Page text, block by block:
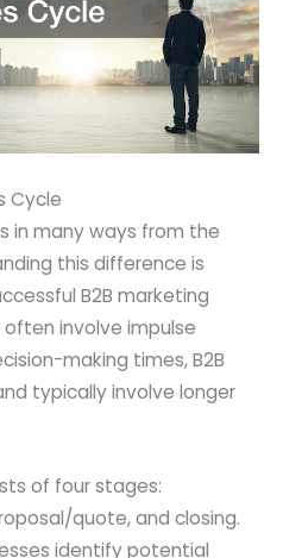
Cycle
in many ways from the
this difference is
B2B marketing
involve impulse
making times, B2B
typically involve longer
of four stages:
quote, and closing.
identify potential